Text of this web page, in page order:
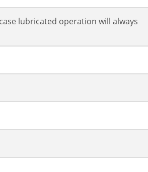
lubricated operation will always